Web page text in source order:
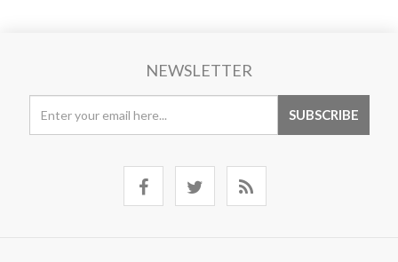
NEWSLETTER